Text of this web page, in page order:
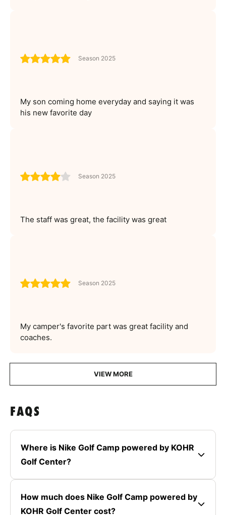
Season 2025
My son coming home everyday and saying it was
his new favorite day
Season 2025
The staff was great, the facility was great
Season 2025
My camper's favorite part was great facility and
coaches.
VIEW MORE
FAQS
Where is Nike Golf Camp powered by KOHR
Golf Center?
How much does Nike Golf Camp powered by
KOHR Golf Center cost?